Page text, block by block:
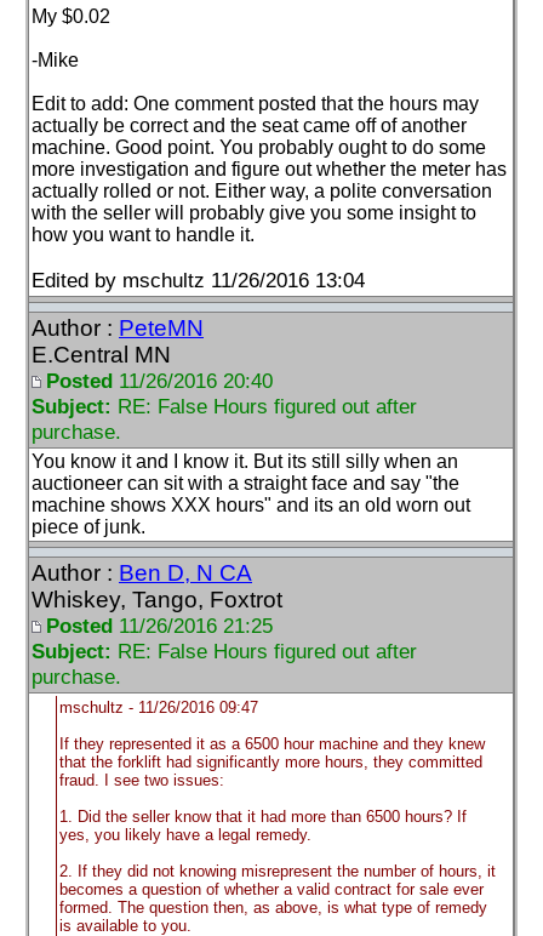
My $0.02
-Mike
Edit to add: One comment posted that the hours may
actually be correct and the seat came off of another
machine. Good point. You probably ought to do some
more investigation and figure out whether the meter has
actually rolled or not. Either way, a polite conversation
with the seller will probably give you some insight to
how you want to handle it.
Edited by mschultz 11/26/2016 13:04
Author : PeteMN
E.Central MN
Posted 11/26/2016 20:40
Subject: RE: False Hours figured out after
purchase.
You know it and I know it. But its still silly when an
auctioneer can sit with a straight face and say "the
machine shows XXX hours" and its an old worn out
piece of junk.
Author : Ben D, N CA
Whiskey, Tango, Foxtrot
Posted 11/26/2016 21:25
Subject: RE: False Hours figured out after
purchase.
mschultz - 11/26/2016 09:47
If they represented it as a 6500 hour machine and they knew
that the forklift had significantly more hours, they committed
fraud. I see two issues:
1. Did the seller know that it had more than 6500 hours? If
yes, you likely have a legal remedy.
2. If they did not knowing misrepresent the number of hours, it
becomes a question of whether a valid contract for sale ever
formed. The question then, as above, is what type of remedy
is available to you.